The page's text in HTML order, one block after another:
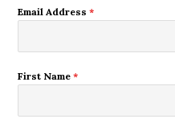
Email Address*
First Name*